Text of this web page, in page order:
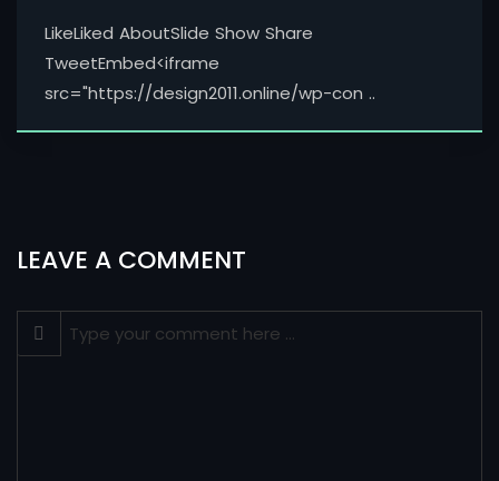
LikeLiked AboutSlide Show Share
TweetEmbed<iframe
src="https://design2011.online/wp-con ..
LEAVE A COMMENT